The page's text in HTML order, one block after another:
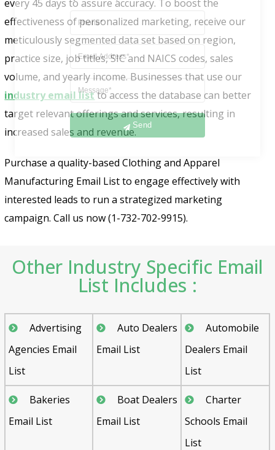
every 45 days to assure accuracy. To boost the
effectiveness of personalized marketing, receive our
meticulously segmented data set based on region,
practice size, job titles, SIC and NAICS codes, sales
volume, and yearly income. Businesses that use our
industry email listto access the database can better
target relevant offerings and services, resulting in
increased sales and revenue.
Purchase a quality-based Clothing and Apparel
Manufacturing Email List to engage effectively with
interested leads to run a strategized marketing
campaign. Call us now (1-732-702-9915).
Other Industry Specific Email
List Includes :
Advertising
Agencies Email
List
Auto Dealers
Email List
Automobile
Dealers Email
List
Bakeries
Email List
Boat Dealers
Email List
Charter
Schools Email
List
Send